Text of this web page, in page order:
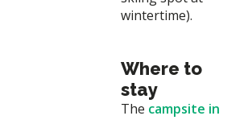
wintertime).
Where to
stay
The campsite in